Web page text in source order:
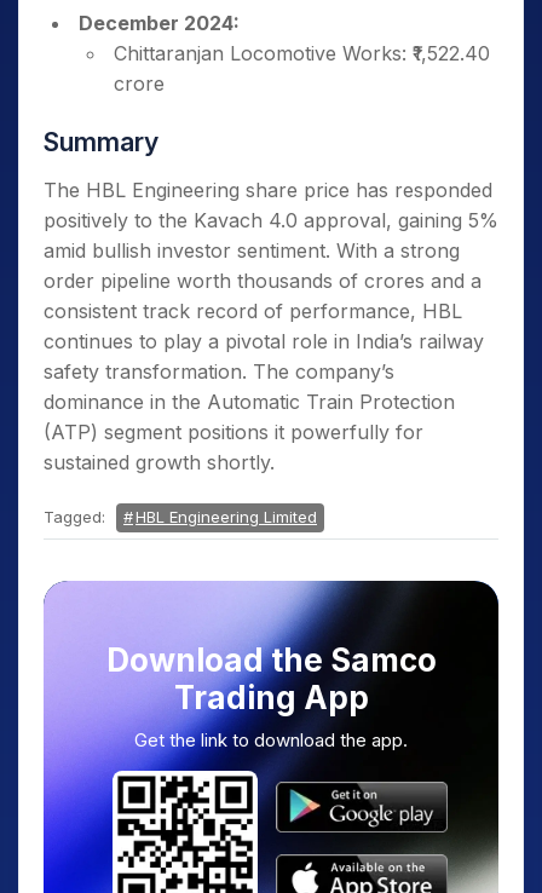
December 2024:
Chittaranjan Locomotive Works: ₹1,522.40
crore
Summary
The HBL Engineering share price has responded
positively to the Kavach 4.0 approval, gaining 5%
amid bullish investor sentiment. With a strong
order pipeline worth thousands of crores and a
consistent track record of performance, HBL
continues to play a pivotal role in India’s railway
safety transformation. The company’s
dominance in the Automatic Train Protection
(ATP) segment positions it powerfully for
sustained growth shortly.
Tagged: HBL Engineering Limited
Download the Samco
Trading App
Get the link to download the app.